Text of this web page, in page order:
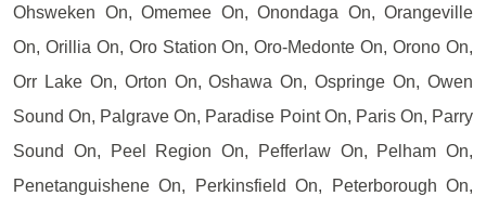
Ohsweken On, Omemee On, Onondaga On, Orangeville
On, Orillia On, Oro Station On, Oro-Medonte On, Orono On,
Orr Lake On, Orton On, Oshawa On, Ospringe On, Owen
Sound On, Palgrave On, Paradise Point On, Paris On, Parry
Sound On, Peel Region On, Pefferlaw On, Pelham On,
Penetanguishene On, Perkinsfield On, Peterborough On,